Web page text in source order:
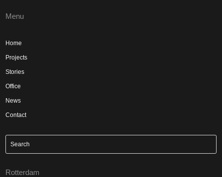
Menu
Home
Projects
Stories
Office
News
Contact
Rotterdam